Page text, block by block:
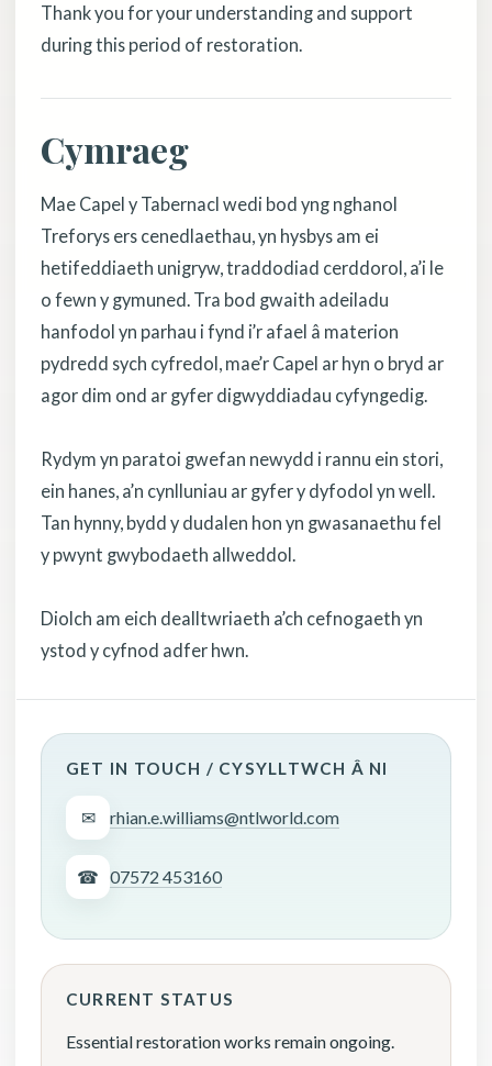
Thank you for your understanding and support
during this period of restoration.
Cymraeg
Mae Capel y Tabernacl wedi bod yng nghanol
Treforys ers cenedlaethau, yn hysbys am ei
hetifeddiaeth unigryw, traddodiad cerddorol, a’i le
o fewn y gymuned. Tra bod gwaith adeiladu
hanfodol yn parhau i fynd i’r afael â materion
pydredd sych cyfredol, mae’r Capel ar hyn o bryd ar
agor dim ond ar gyfer digwyddiadau cyfyngedig.
Rydym yn paratoi gwefan newydd i rannu ein stori,
ein hanes, a’n cynlluniau ar gyfer y dyfodol yn well.
Tan hynny, bydd y dudalen hon yn gwasanaethu fel
y pwynt gwybodaeth allweddol.
Diolch am eich dealltwriaeth a’ch cefnogaeth yn
ystod y cyfnod adfer hwn.
GET IN TOUCH / CYSYLLTWCH Â NI
✉ rhian.e.williams@ntlworld.com
☎ 07572 453160
CURRENT STATUS
Essential restoration works remain ongoing.